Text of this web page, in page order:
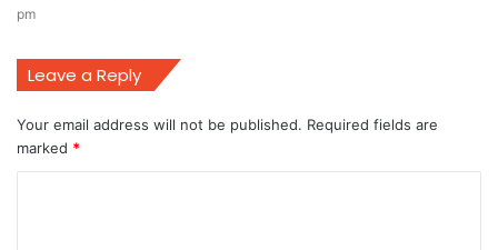
pm
Leave a Reply
Your email address will not be published. Required fields are
marked *